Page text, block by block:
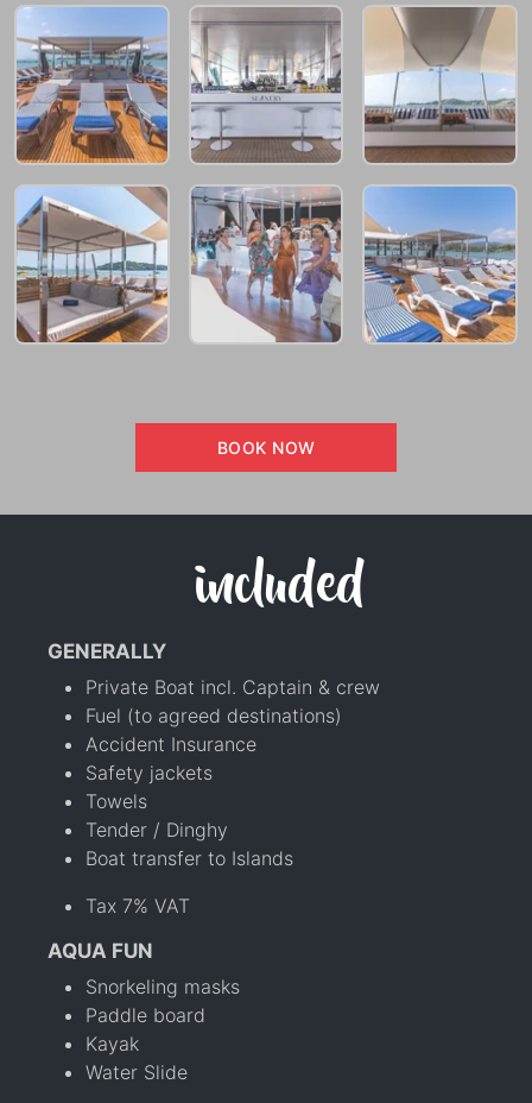
BOOK NOW
included
GENERALLY
Private Boat incl. Captain & crew
Fuel (to agreed destinations)
Accident Insurance
Safety jackets
Towels
Tender / Dinghy
Boat transfer to Islands
Tax 7% VAT
AQUA FUN
Snorkeling masks
Paddle board
Kayak
Water Slide